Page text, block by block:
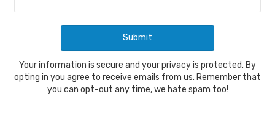
Your information is secure and your privacy is protected. By
opting in you agree to receive emails from us. Remember that
you can opt-out any time, we hate spam too!